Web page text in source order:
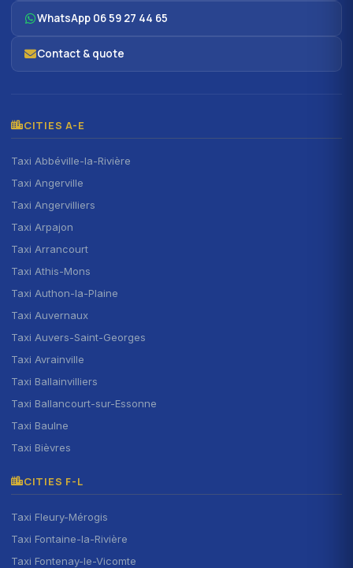
WhatsApp 06 59 27 44 65
Contact & quote
CITIES A-E
Taxi Abbéville-la-Rivière
Taxi Angerville
Taxi Angervilliers
Taxi Arpajon
Taxi Arrancourt
Taxi Athis-Mons
Taxi Authon-la-Plaine
Taxi Auvernaux
Taxi Auvers-Saint-Georges
Taxi Avrainville
Taxi Ballainvilliers
Taxi Ballancourt-sur-Essonne
Taxi Baulne
Taxi Bièvres
CITIES F-L
Taxi Fleury-Mérogis
Taxi Fontaine-la-Rivière
Taxi Fontenay-le-Vicomte